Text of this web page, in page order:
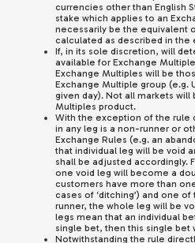
currencies other than English
stake which applies to an
necessarily be the equivalent
calculated as described in the
If, in its sole discretion, will
available for Exchange
Exchange Multiples will be
Exchange Multiple group (e.g.
given day). Not all markets will
Multiples product.
With the exception of the rule
in any leg is a non-runner or
Exchange Rules (e.g. an
that individual leg will be void
shall be adjusted accordingly.
one void leg will become a
customers have more than
cases of ‘ditching’) and one
runner, the whole leg will be
legs mean that an individual
single bet, then this single bet
Notwithstanding the rule